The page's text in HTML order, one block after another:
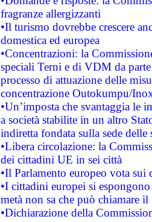
fragranze allergizzanti
•Il turismo dovrebbe crescere
domestica ed europea
•Concentrazioni: la
speciali Terni e di VDM da
processo di attuazione delle
concentrazione Outokumpu/
•Un’imposta che svantaggia le
a società stabilite in un altro
indiretta fondata sulla sede delle
•Libera circolazione: la
dei cittadini UE in sei città
•Il Parlamento europeo vota sui
•I cittadini europei si
metà non sa che può chiamare
•Dichiarazione della